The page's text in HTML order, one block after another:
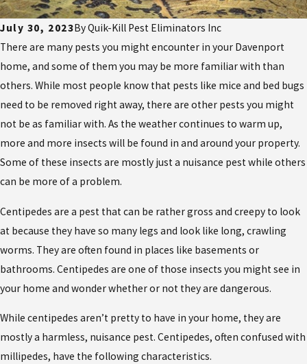
July 30, 2023ByQuik-Kill Pest Eliminators Inc
There are many pests you might encounter in your Davenport
home, and some of them you may be more familiar with than
others. While most people know that pests like mice and bed bugs
need to be removed right away, there are other pests you might
not be as familiar with. As the weather continues to warm up,
more and more insects will be found in and around your property.
Some of these insects are mostly just a nuisance pest while others
can be more of a problem.
Centipedes are a pest that can be rather gross and creepy to look
at because they have so many legs and look like long, crawling
worms. They are often found in places like basements or
bathrooms. Centipedes are one of those insects you might see in
your home and wonder whether or not they are dangerous.
While centipedes aren’t pretty to have in your home, they are
mostly a harmless, nuisance pest. Centipedes, often confused with
millipedes, have the following characteristics.